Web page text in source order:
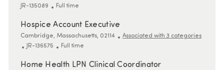
JR-135089
Job Type
Full time
Hospice Account Executive
Location
Cambridge, Massachusetts, 02114
Associated with 3 categories
ReqId
JR-136575 Job Type
Full time
Home Health LPN Clinical Coordinator